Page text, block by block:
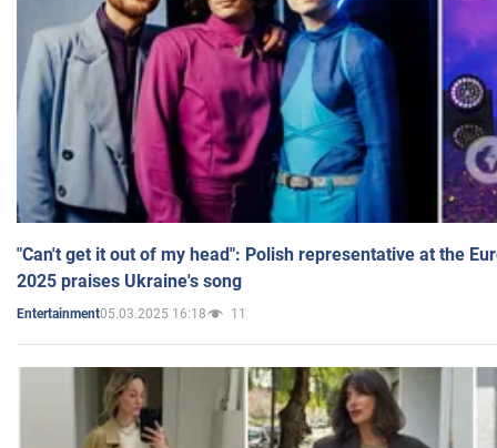
"Can't get it out of my head": Polish representative at the
2025 praises Ukraine's song
Entertainment05.03.2025 16:18 11